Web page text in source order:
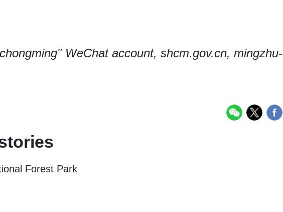
WeChat account, shcm.gov.cn, mingzhu-
Forest Park